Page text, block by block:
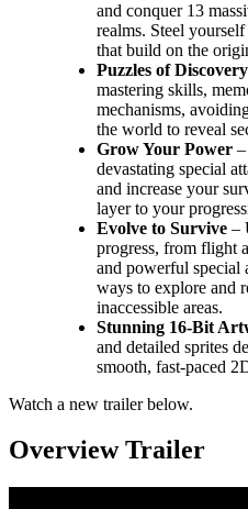
and conquer 13
realms. Steel
that build on the
Puzzles of Discovery
mastering skills,
mechanisms,
the world to reveal
Grow Your Power
devastating special
and increase your
layer to your
Evolve to Survive –
progress, from flight
and powerful special
ways to explore and
inaccessible areas.
Stunning 16-Bit
and detailed sprites
smooth, fast-paced
Watch a new trailer below.
Overview Trailer